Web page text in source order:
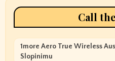
Call
1more Aero True Wireless
Slopinimu